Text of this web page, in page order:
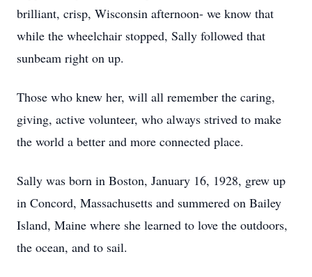
brilliant, crisp, Wisconsin afternoon- we know that
while the wheelchair stopped, Sally followed that
sunbeam right on up.
Those who knew her, will all remember the caring,
giving, active volunteer, who always strived to make
the world a better and more connected place.
Sally was born in Boston, January 16, 1928, grew up
in Concord, Massachusetts and summered on Bailey
Island, Maine where she learned to love the outdoors,
the ocean, and to sail.